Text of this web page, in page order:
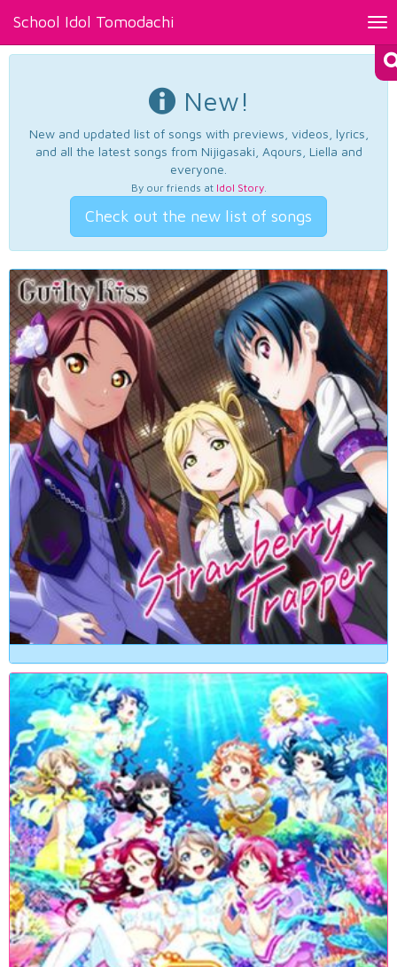
School Idol Tomodachi
New!
New and updated list of songs with previews, videos, lyrics,
and all the latest songs from Nijigasaki, Aqours, Liella and
everyone.
By our friends at Idol Story.
Check out the new list of songs